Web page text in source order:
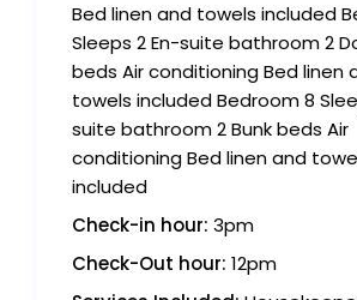
Bed linen and towels included
Sleeps 2 En-suite bathroom 2
beds Air conditioning Bed linen
towels included Bedroom 8
suite bathroom 2 Bunk beds Air
conditioning Bed linen and
included
Check-in hour: 3pm
Check-Out hour: 12pm